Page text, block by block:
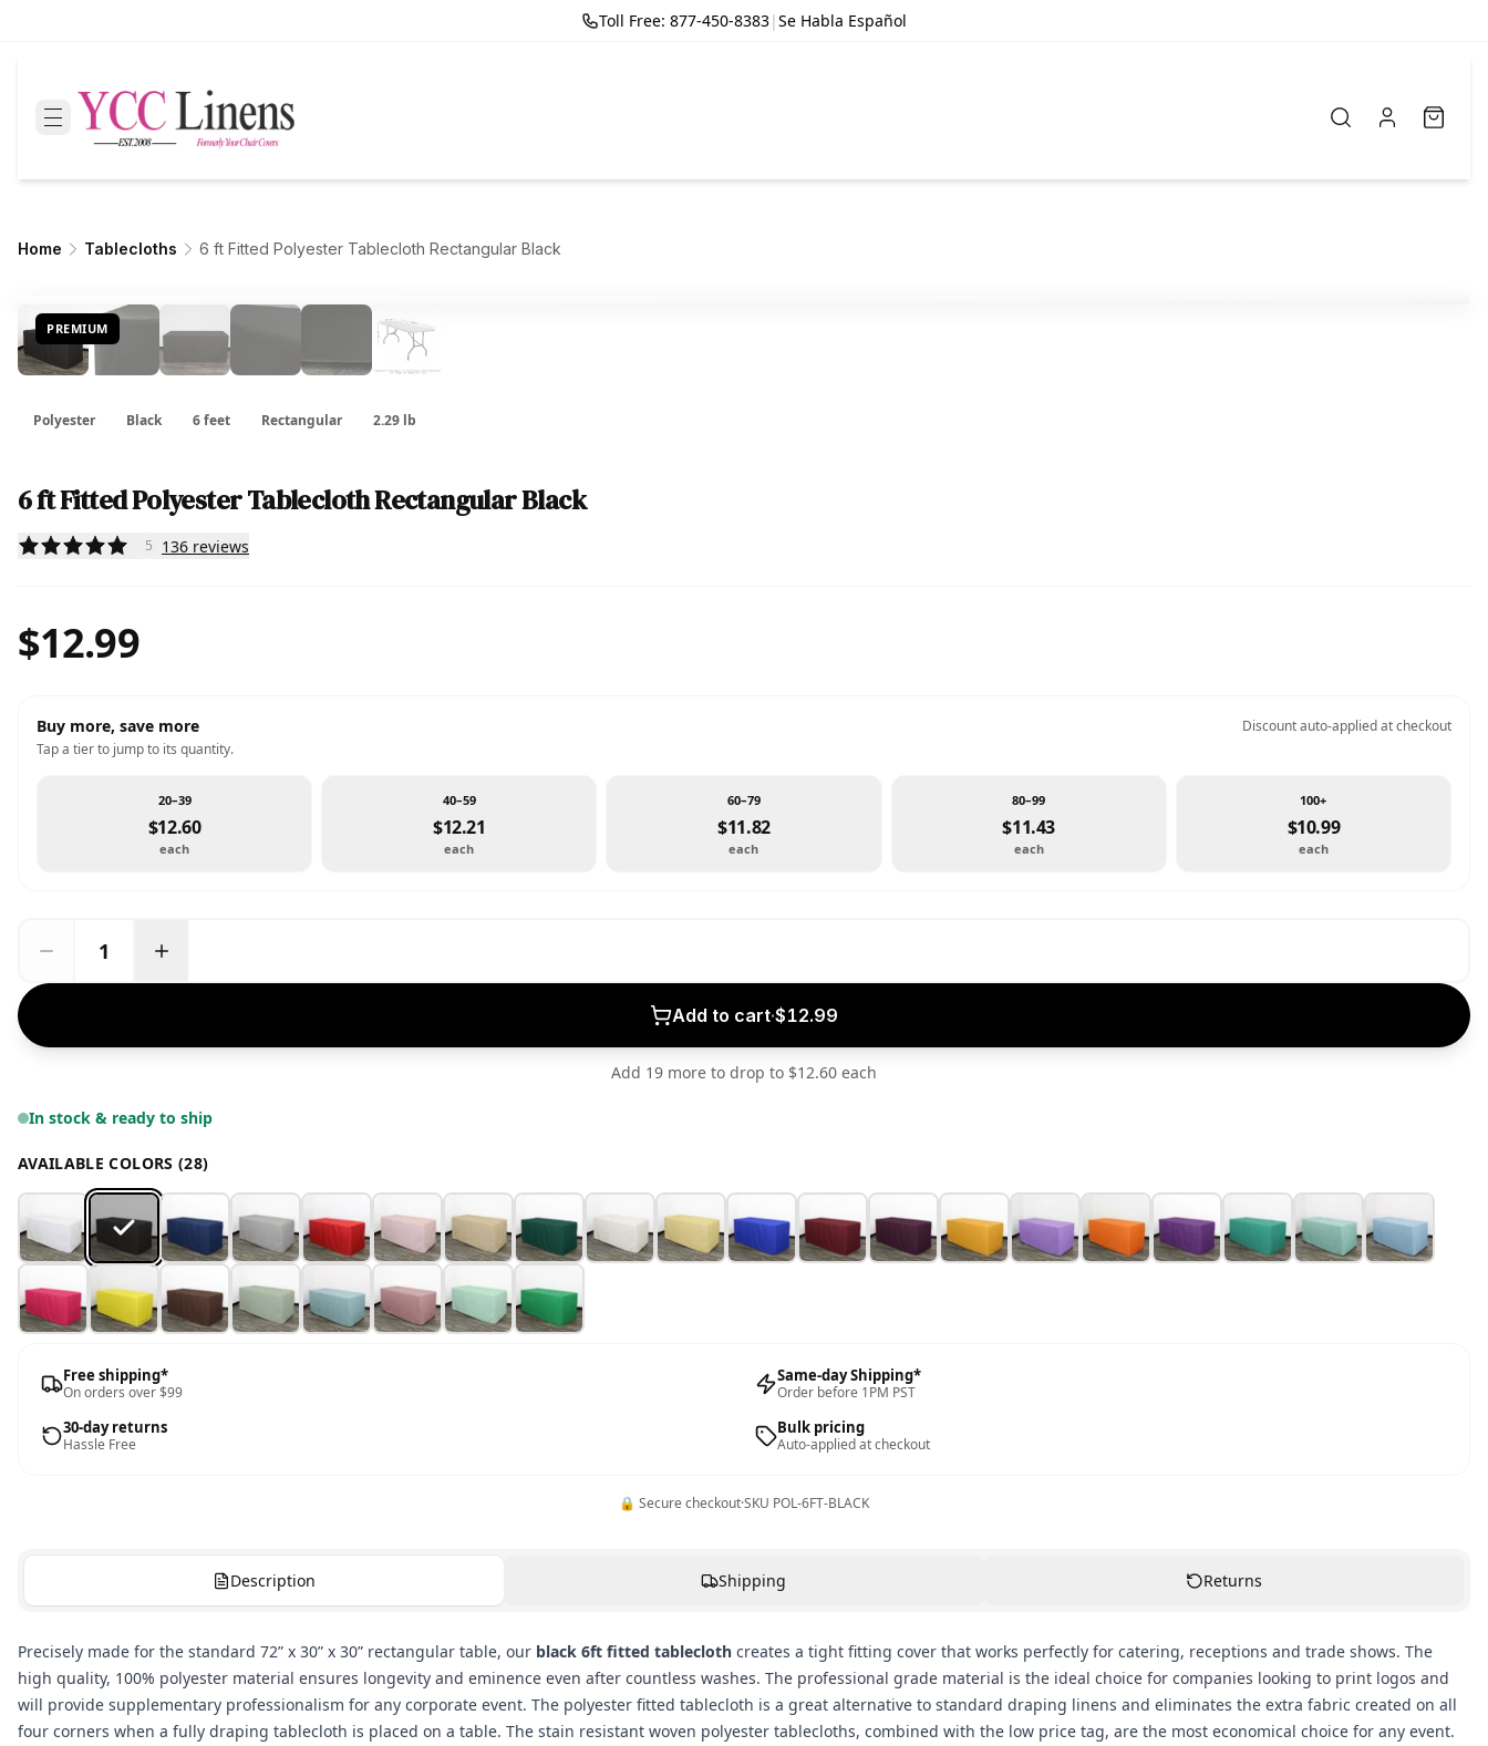
Toll Free: 877-450-8383|Se Habla Español
Home Tablecloths 6 ft Fitted Polyester Tablecloth Rectangular Black
PREMIUM
Polyester Black 6 feet Rectangular 2.29 lb
6 ft Fitted Polyester Tablecloth Rectangular Black
5 136 reviews
$12.99
Buy more, save more
Discount auto-applied at checkout
Tap a tier to jump to its quantity.
20–39
$12.60
each
40–59
$12.21
each
60–79
$11.82
each
80–99
$11.43
each
100+
$10.99
each
Add to cart·$12.99
Add 19 more to drop to $12.60 each
In stock & ready to ship
AVAILABLE COLORS (28)
Free shipping*
On orders over $99
Same-day Shipping*
Order before 1PM PST
30-day returns
Hassle Free
Bulk pricing
Auto-applied at checkout
🔒 Secure checkout·SKU POL-6FT-BLACK
Description Shipping Returns
Precisely made for the standard 72” x 30” x 30” rectangular table, our black 6ft fitted tablecloth creates a tight fitting cover that works perfectly for catering, receptions and trade shows. The
high quality, 100% polyester material ensures longevity and eminence even after countless washes. The professional grade material is the ideal choice for companies looking to print logos and
will provide supplementary professionalism for any corporate event. The polyester fitted tablecloth is a great alternative to standard draping linens and eliminates the extra fabric created on all
four corners when a fully draping tablecloth is placed on a table. The stain resistant woven polyester tablecloths, combined with the low price tag, are the most economical choice for any event.